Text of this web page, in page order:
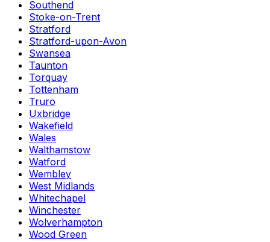
Southend
Stoke-on-Trent
Stratford
Stratford-upon-Avon
Swansea
Taunton
Torquay
Tottenham
Truro
Uxbridge
Wakefield
Wales
Walthamstow
Watford
Wembley
West Midlands
Whitechapel
Winchester
Wolverhampton
Wood Green